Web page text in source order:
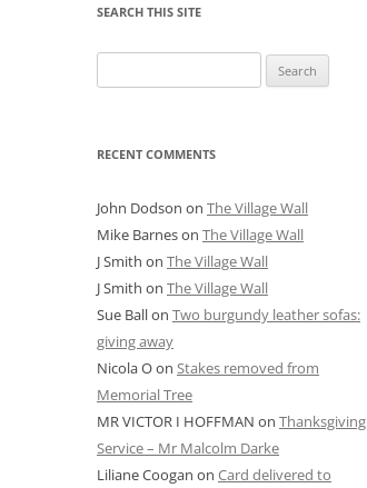
SEARCH THIS SITE
for:
RECENT COMMENTS
John Dodson on The Village Wall
Mike Barneson The Village Wall
J Smith on The Village Wall
J Smith on The Village Wall
Sue Ballon Two burgundy leather sofas:
giving away
Nicola Oon Stakes removed from
Memorial Tree
MR VICTOR I HOFFMAN on Thanksgiving
Service – Mr Malcolm Darke
Liliane Coogan on Card delivered to